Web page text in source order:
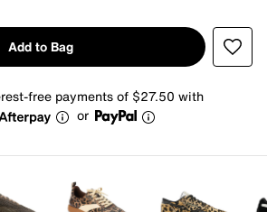
Add to Bag
free payments of $27.50 with
or